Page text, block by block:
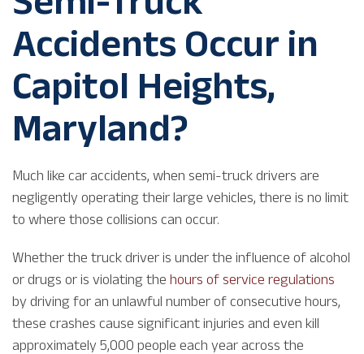
Accidents Occur in
Capitol Heights,
Maryland?
Much like car accidents, when semi-truck drivers are
negligently operating their large vehicles, there is no limit
to where those collisions can occur.
Whether the truck driver is under the influence of alcohol
or drugs or is violating the hours of service regulations
by driving for an unlawful number of consecutive hours,
these crashes cause significant injuries and even kill
approximately 5,000 people each year across the